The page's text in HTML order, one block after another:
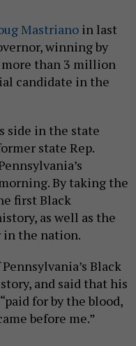
Mastriano in last
winning by
more than 3 million
candidate in the
side in the state
state Rep.
By taking the
first Black
as well as the
in the nation.
Black
and said that his
for by the blood,
before me.”